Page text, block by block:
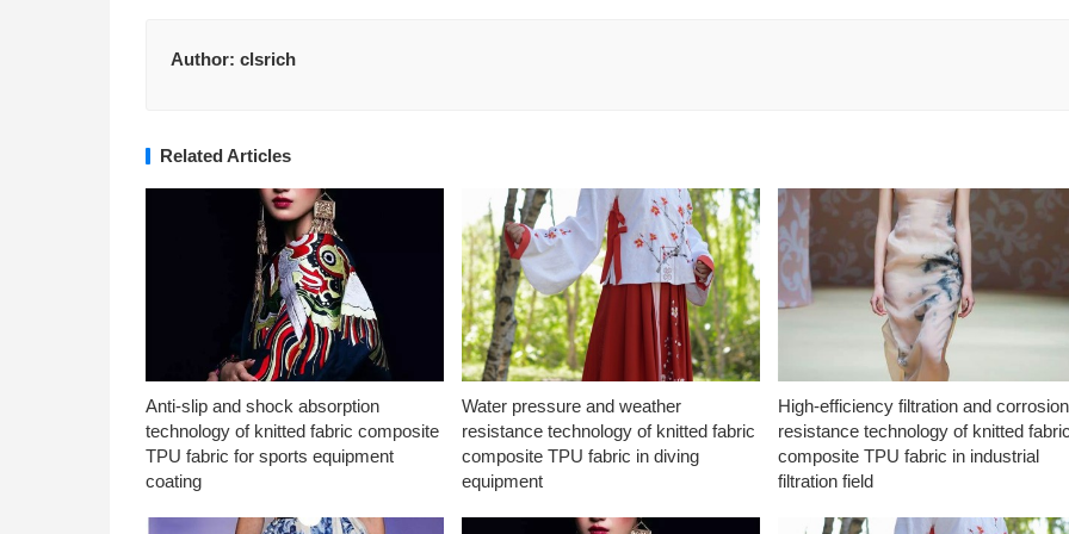
Author: clsrich
Related Articles
Anti-slip and shock absorption
technology of knitted fabric composite
TPU fabric for sports equipment
coating
Water pressure and weather
resistance technology of knitted fabric
composite TPU fabric in diving
equipment
High-efficiency filtration and corrosion
resistance technology of knitted
composite TPU fabric in industrial
filtration field